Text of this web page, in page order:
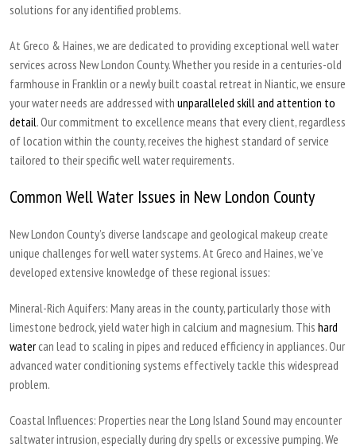
solutions for any identified problems.
At Greco & Haines, we are dedicated to providing exceptional well water
services across New London County. Whether you reside in a centuries-old
farmhouse in Franklin or a newly built coastal retreat in Niantic, we ensure
your water needs are addressed with unparalleled skill and attention to
detail. Our commitment to excellence means that every client, regardless
of location within the county, receives the highest standard of service
tailored to their specific well water requirements.
Common Well Water Issues in New London County
New London County’s diverse landscape and geological makeup create
unique challenges for well water systems. At Greco and Haines, we’ve
developed extensive knowledge of these regional issues:
Mineral-Rich Aquifers: Many areas in the county, particularly those with
limestone bedrock, yield water high in calcium and magnesium. This hard
watercan lead to scaling in pipes and reduced efficiency in appliances. Our
advanced water conditioning systems effectively tackle this widespread
problem.
Coastal Influences: Properties near the Long Island Sound may encounter
saltwater intrusion, especially during dry spells or excessive pumping. We